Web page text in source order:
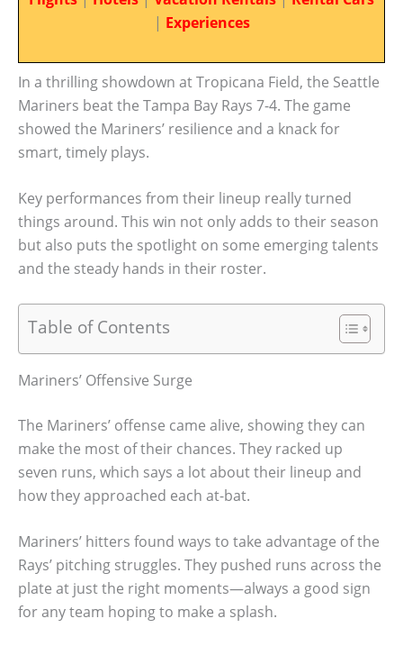
| Experiences
In a thrilling showdown at Tropicana Field, the Seattle
Mariners beat the Tampa Bay Rays 7-4. The game
showed the Mariners’ resilience and a knack for
smart, timely plays.
Key performances from their lineup really turned
things around. This win not only adds to their season
but also puts the spotlight on some emerging talents
and the steady hands in their roster.
Table of Contents
Mariners’ Offensive Surge
The Mariners’ offense came alive, showing they can
make the most of their chances. They racked up
seven runs, which says a lot about their lineup and
how they approached each at-bat.
Mariners’ hitters found ways to take advantage of the
Rays’ pitching struggles. They pushed runs across the
plate at just the right moments—always a good sign
for any team hoping to make a splash.